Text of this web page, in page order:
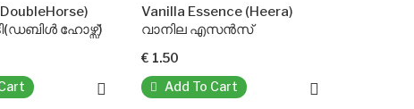
Vanilla Essence (Heera)
വാനില എസൻസ്
Add To Cart